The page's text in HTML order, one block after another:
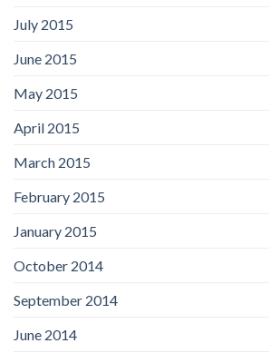
July 2015
June 2015
May 2015
April 2015
March 2015
February 2015
January 2015
October 2014
September 2014
June 2014